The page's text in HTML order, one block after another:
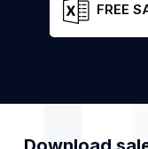
FREE